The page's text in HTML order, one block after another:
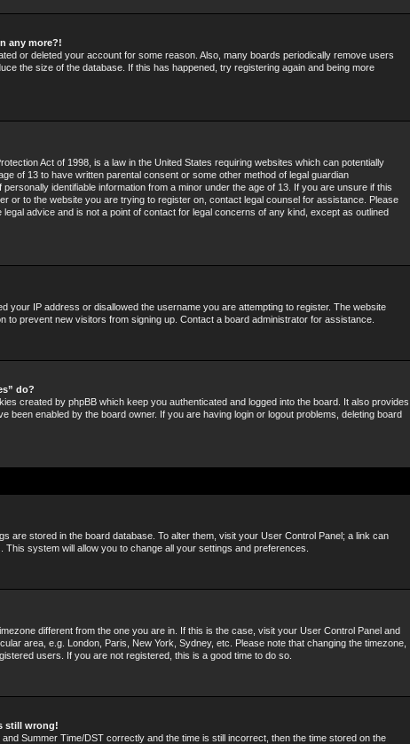
any more?!
or deleted your account for some reason. Also, many boards periodically remove users
the size of the database. If this has happened, try registering again and being more
Act of 1998, is a law in the United States requiring websites which can potentially
of 13 to have written parental consent or some other method of legal guardian
identifiable information from a minor under the age of 13. If you are unsure if this
or to the website you are trying to register on, contact legal counsel for assistance. Please
advice and is not a point of contact for legal concerns of any kind, except as outlined
your IP address or disallowed the username you are attempting to register. The website
to prevent new visitors from signing up. Contact a board administrator for assistance.
do?
created by phpBB which keep you authenticated and logged into the board. It also provides
been enabled by the board owner. If you are having login or logout problems, deleting board
are stored in the board database. To alter them, visit your User Control Panel; a link can
system will allow you to change all your settings and preferences.
different from the one you are in. If this is the case, visit your User Control Panel and
area, e.g. London, Paris, New York, Sydney, etc. Please note that changing the timezone,
users. If you are not registered, this is a good time to do so.
still wrong!
Summer Time/DST correctly and the time is still incorrect, then the time stored on the